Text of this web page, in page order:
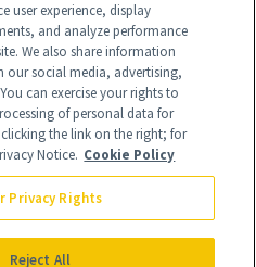
from products that are
of our affiliate partnerships with
user experience, display
and analyze performance
We also share information
our social media, advertising,
can exercise your rights to
of personal data for
the link on the right; for
Notice. Cookie Policy
Privacy Rights
Reject All